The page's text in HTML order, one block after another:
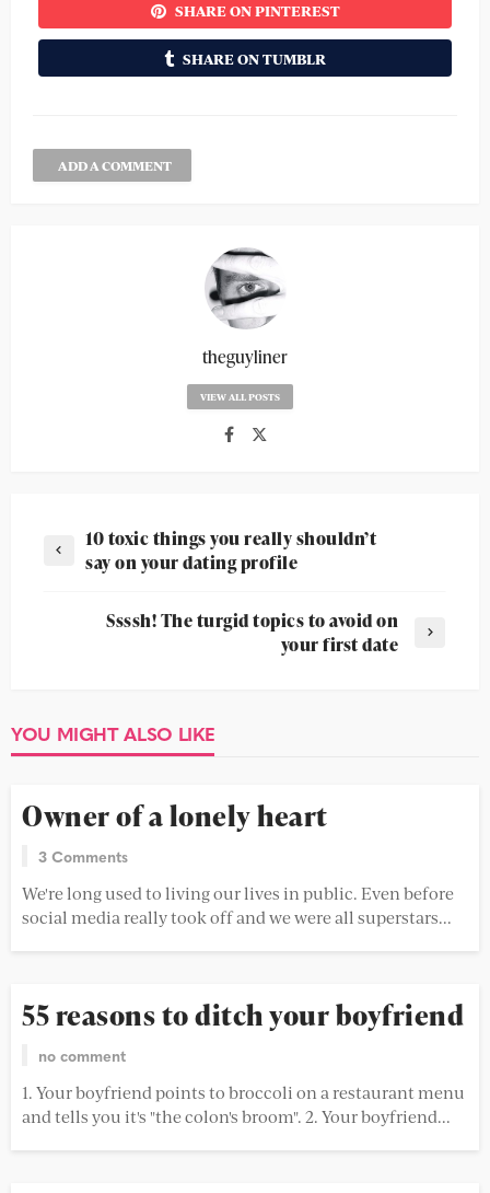
SHARE ON PINTEREST
SHARE ON TUMBLR
ADD A COMMENT
theguyliner
VIEW ALL POSTS
10 toxic things you really shouldn’t
say on your dating profile
Ssssh! The turgid topics to avoid on
your first date
YOU MIGHT ALSO LIKE
Owner of a lonely heart
3 Comments
We're long used to living our lives in public. Even before
social media really took off and we were all superstars...
55 reasons to ditch your boyfriend
no comment
1. Your boyfriend points to broccoli on a restaurant menu
and tells you it's "the colon's broom". 2. Your boyfriend...